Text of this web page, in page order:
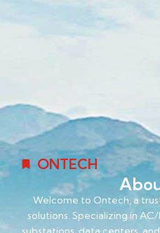
ONTECH
Welcome to Ontech, a
solutions. Specializing in